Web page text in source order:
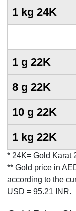
1 kg 24K
1 g 22K
8 g 22K
10 g 22K
1 kg 22K
* 24K= Gold Karat
** Gold price in
according to the
USD = 95.21 INR.